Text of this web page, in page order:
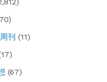
刊 (11)
(67)